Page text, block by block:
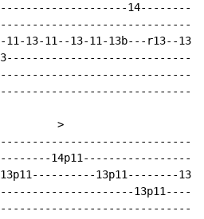
13-11--13-11-13b---r13--
>
13p11--------